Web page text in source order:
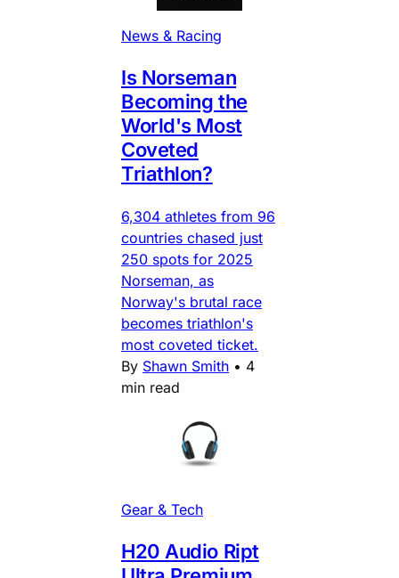
News & Racing
Is Norseman
Becoming the
World's Most
Coveted
Triathlon?
6,304 athletes from 96
countries chased just
250 spots for 2025
Norseman, as
Norway's brutal race
becomes triathlon's
most coveted ticket.
By Shawn Smith • 4
min read
Gear & Tech
H20 Audio Ript